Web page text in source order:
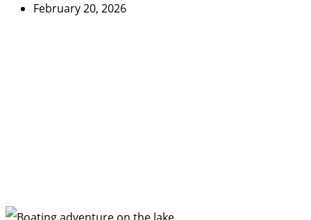
February 20, 2026